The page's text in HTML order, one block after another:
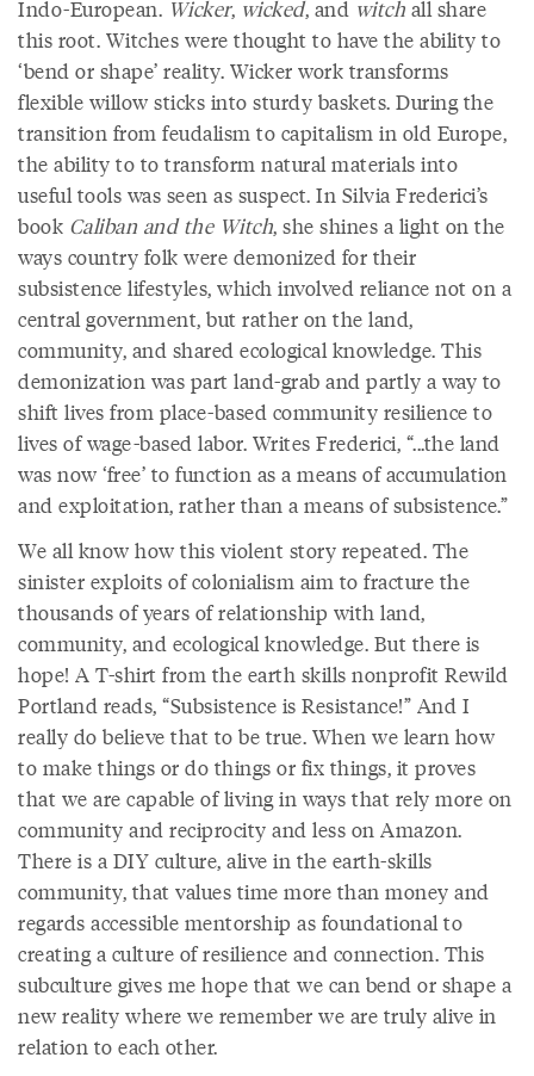
Indo-European. Wicker, wicked, and witch all share
this root. Witches were thought to have the ability to
‘bend or shape’ reality. Wicker work transforms
flexible willow sticks into sturdy baskets. During the
transition from feudalism to capitalism in old Europe,
the ability to to transform natural materials into
useful tools was seen as suspect. In Silvia Frederici’s
book Caliban and the Witch, she shines a light on the
ways country folk were demonized for their
subsistence lifestyles, which involved reliance not on a
central government, but rather on the land,
community, and shared ecological knowledge. This
demonization was part land-grab and partly a way to
shift lives from place-based community resilience to
lives of wage-based labor. Writes Frederici, “...the land
was now ‘free’ to function as a means of accumulation
and exploitation, rather than a means of subsistence.”
We all know how this violent story repeated. The
sinister exploits of colonialism aim to fracture the
thousands of years of relationship with land,
community, and ecological knowledge. But there is
hope! A T-shirt from the earth skills nonprofit Rewild
Portland reads, “Subsistence is Resistance!” And I
really do believe that to be true. When we learn how
to make things or do things or fix things, it proves
that we are capable of living in ways that rely more on
community and reciprocity and less on Amazon.
There is a DIY culture, alive in the earth-skills
community, that values time more than money and
regards accessible mentorship as foundational to
creating a culture of resilience and connection. This
subculture gives me hope that we can bend or shape a
new reality where we remember we are truly alive in
relation to each other.